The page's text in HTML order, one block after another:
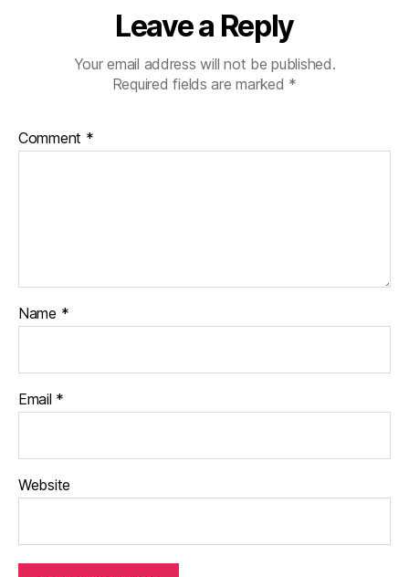
Leave a Reply
Your email address will not be published.
Required fields are marked *
Comment *
Name *
Email *
Website